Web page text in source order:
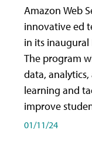
Amazon Web
innovative ed
in its
The program
data,
learning and
improve
01/11/24